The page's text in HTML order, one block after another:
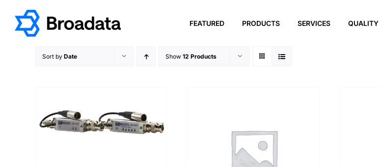
content
FEATURED PRODUCTS SERVICES QUALITY
Sort by Date Show 12 Products